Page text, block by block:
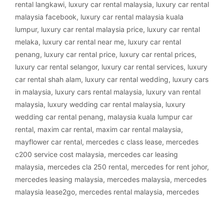
rental langkawi, luxury car rental malaysia, luxury car rental
malaysia facebook, luxury car rental malaysia kuala
lumpur, luxury car rental malaysia price, luxury car rental
melaka, luxury car rental near me, luxury car rental
penang, luxury car rental price, luxury car rental prices,
luxury car rental selangor, luxury car rental services, luxury
car rental shah alam, luxury car rental wedding, luxury cars
in malaysia, luxury cars rental malaysia, luxury van rental
malaysia, luxury wedding car rental malaysia, luxury
wedding car rental penang, malaysia kuala lumpur car
rental, maxim car rental, maxim car rental malaysia,
mayflower car rental, mercedes c class lease, mercedes
c200 service cost malaysia, mercedes car leasing
malaysia, mercedes cla 250 rental, mercedes for rent johor,
mercedes leasing malaysia, mercedes malaysia, mercedes
malaysia lease2go, mercedes rental malaysia, mercedes